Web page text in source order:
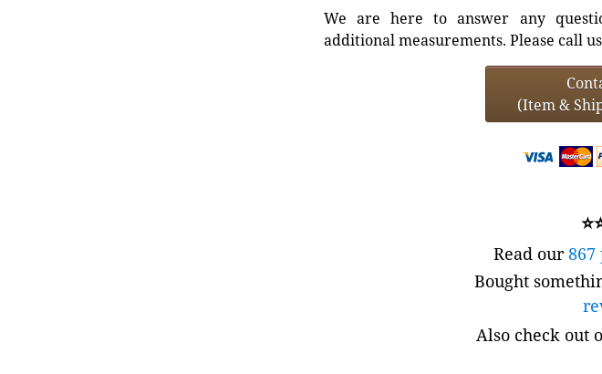
We are here to answer any
additional measurements. Please call
(Item &
Read our867
Bought
Also check out